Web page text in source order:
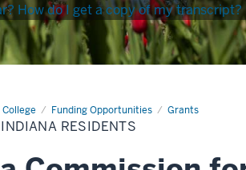
How do I get a copy of my transcript?
Funding Opportunities Grants
RESIDENTS